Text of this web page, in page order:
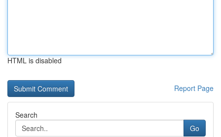
HTML is disabled
Report Page
Search
Go